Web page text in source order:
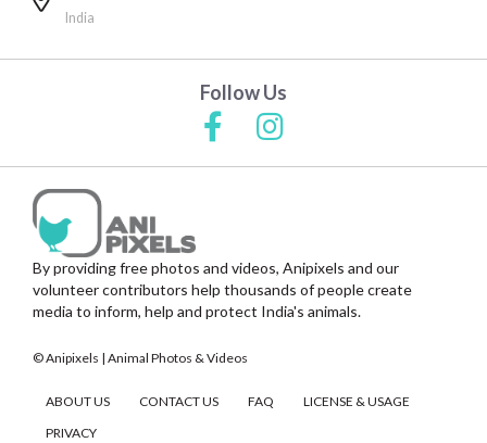
India
Follow Us
By providing free photos and videos, Anipixels and our
volunteer contributors help thousands of people create
media to inform, help and protect India's animals.
© Anipixels | Animal Photos & Videos
ABOUT US CONTACT US FAQ
LICENSE & USAGE
PRIVACY